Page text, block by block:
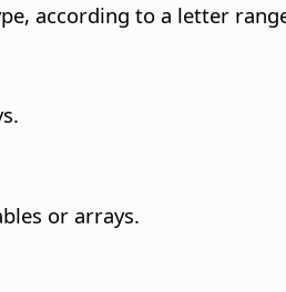
according to a letter
or arrays.